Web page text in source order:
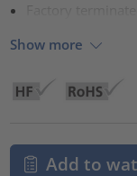
Show more
Add to